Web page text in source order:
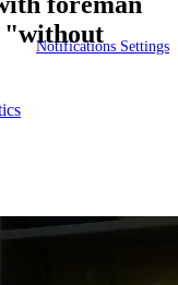
Notifications Settings
"without